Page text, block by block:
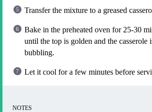
Transfer the mixture to a greased
Bake in the preheated oven for 25-30
until the top is golden and the casserole
bubbling.
Let it cool for a few minutes before
NOTES